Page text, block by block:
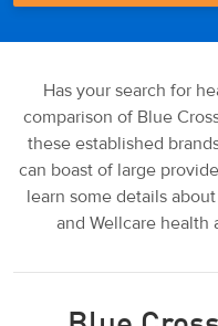
Has your search for
comparison of Blue
these established
can boast of large
learn some details
and Wellcare health